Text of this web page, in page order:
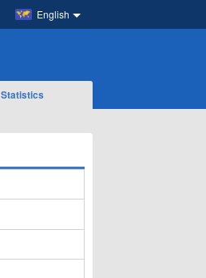
English
Statistics